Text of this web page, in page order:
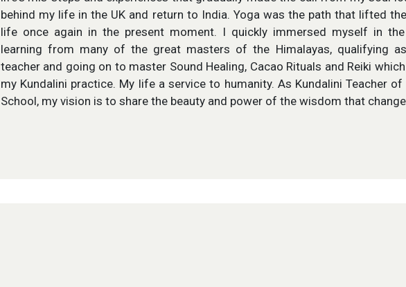
behind my life in the UK and return to India. Yoga was the path that lifted
life once again in the present moment. I quickly immersed myself in
learning from many of the great masters of the Himalayas, qualifying
teacher and going on to master Sound Healing, Cacao Rituals and Reiki
my Kundalini practice. My life a service to humanity. As Kundalini Teacher of
School, my vision is to share the beauty and power of the wisdom that